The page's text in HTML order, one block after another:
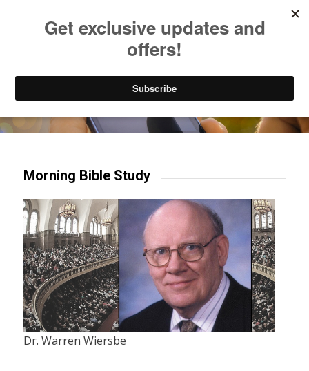
Try our mobile & TV apps!
Morning Bible Study
Dr. Warren Wiersbe